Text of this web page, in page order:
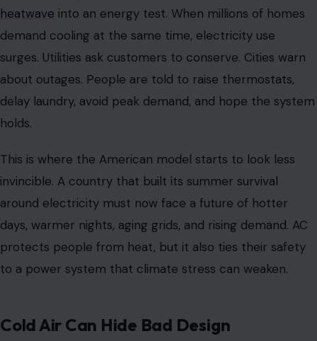
heatwave into an energy test. When millions of homes
demand cooling at the same time, electricity use
surges. Utilities ask customers to conserve. Cities warn
about outages. People are told to raise thermostats,
delay laundry, avoid peak demand, and hope the system
holds.
This is where the American model starts to look less
invincible. A country that built its summer survival
around electricity must now face a future of hotter
days, warmer nights, aging grids, and rising demand. AC
protects people from heat, but it also ties their safety
to a power system that climate stress can weaken.
Cold Air Can Hide Bad Design